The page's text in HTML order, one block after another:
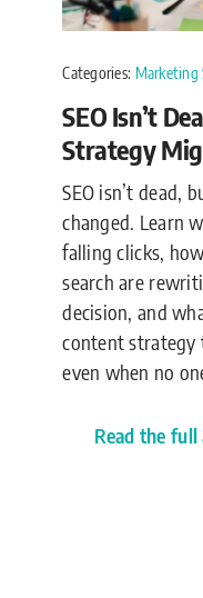
Categories: Marketing
SEO Isn’t
Strategy
SEO isn’t dead,
changed. Learn
falling clicks,
search are
decision, and
content strategy
even when no
Read the